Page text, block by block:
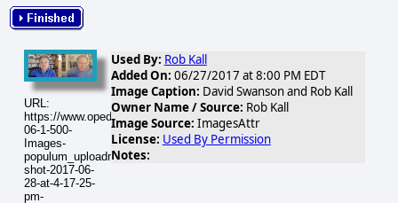
URL:
https://www.opednews.com/populum/visuals/2017/06/2017-
06-1-500-
Images-
populum_uploadnic_screen-
shot-2017-06-
28-at-4-17-25-
pm-
Used By: Rob Kall
Added On: 06/27/2017 at 8:00 PM EDT
Image Caption: David Swanson and Rob Kall
Owner Name / Source: Rob Kall
Image Source: ImagesAttr
License: Used By Permission
Notes: